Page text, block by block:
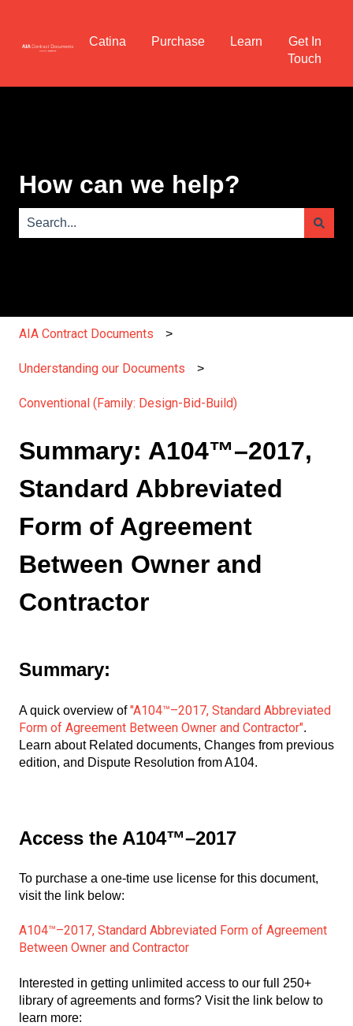
Catina Purchase Learn
Get In
Touch
How can we help?
AIA Contract Documents
Understanding our Documents
Conventional (Family: Design-Bid-Build)
Summary: A104™–2017,
Standard Abbreviated
Form of Agreement
Between Owner and
Contractor
Summary:
A quick overview of"A104™–2017, Standard Abbreviated
Form of Agreement Between Owner and Contractor".
Learn about Related documents, Changes from previous
edition, and Dispute Resolution from A104.
Access the A104™–2017
To purchase a one-time use license for this document,
visit the link below:
A104™–2017, Standard Abbreviated Form of Agreement
Between Owner and Contractor
Interested in getting unlimited access to our full 250+
library of agreements and forms? Visit the link below to
learn more: